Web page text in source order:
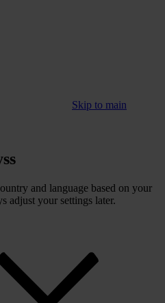
Skip to main
and language based on your
adjust your settings later.